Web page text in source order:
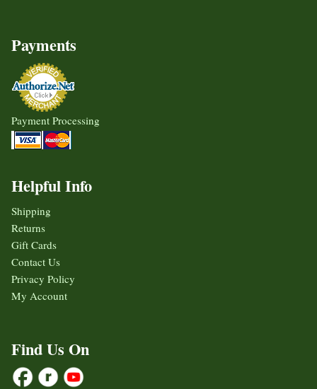
Payments
Payment Processing
Helpful Info
Shipping
Returns
Gift Cards
Contact Us
Privacy Policy
My Account
Find Us On